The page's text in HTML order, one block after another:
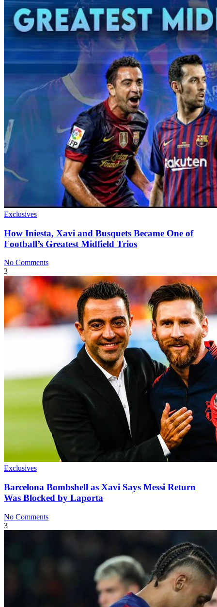
Exclusives
How Iniesta, Xavi and Busquets Became One of
Football’s Greatest Midfield Trios
No Comments
3
Exclusives
Barcelona Bombshell as Xavi Says Messi Return
Was Blocked by Laporta
No Comments
3